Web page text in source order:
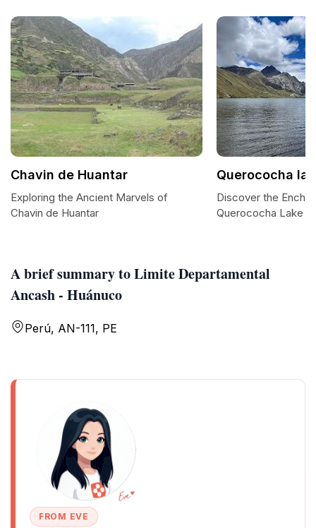
A brief summary to Limite Departamental
Ancash - Huánuco
Perú, AN-111, PE
FROM EVE
Chavin de Huantar
Exploring the Ancient Marvels of
Chavin de Huantar
Querococha
Discover the
Querococha Lake